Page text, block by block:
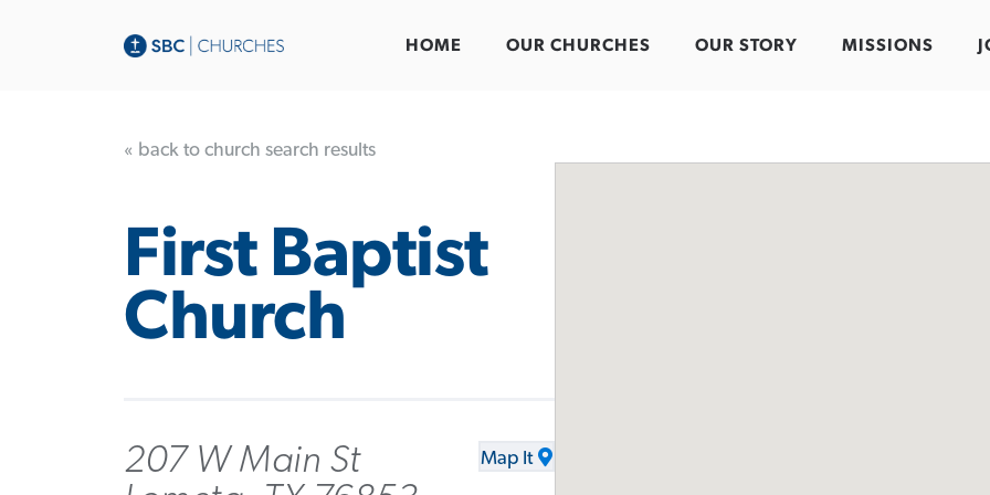
HOME OUR CHURCHES OUR STORY MISSIONS
« back to church search results
First Baptist
Church
207 W Main St
Map It